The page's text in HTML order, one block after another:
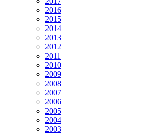
2016
2015
2014
2013
2012
2011
2010
2009
2008
2007
2006
2005
2004
2003